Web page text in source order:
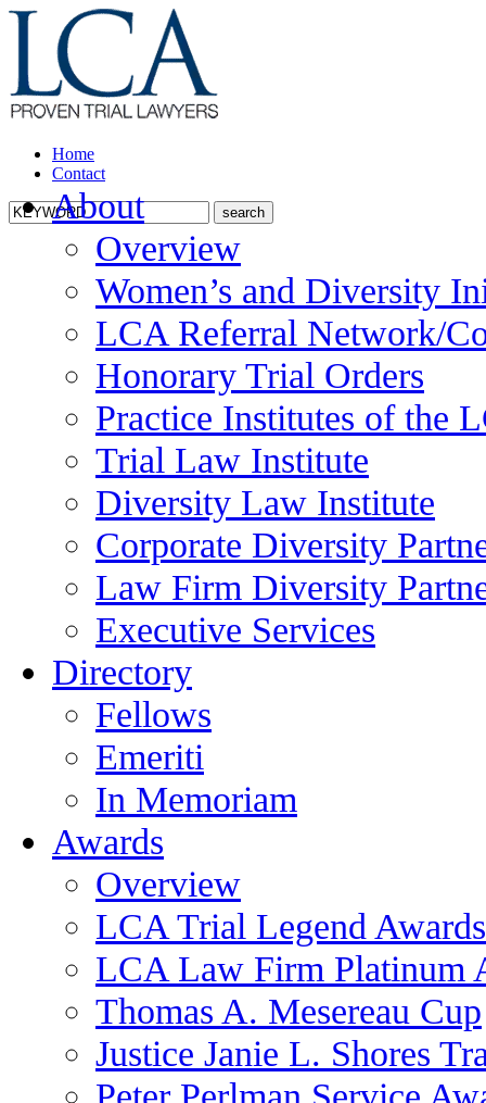
Home
Contact
About
Overview
Women’s and Diversity
LCA Referral Network/
Honorary Trial Orders
Practice Institutes of the
Trial Law Institute
Diversity Law Institute
Corporate Diversity
Law Firm Diversity
Executive Services
Directory
Fellows
Emeriti
In Memoriam
Awards
Overview
LCA Trial Legend Awards
LCA Law Firm Platinum
Thomas A. Mesereau Cup
Justice Janie L. Shores